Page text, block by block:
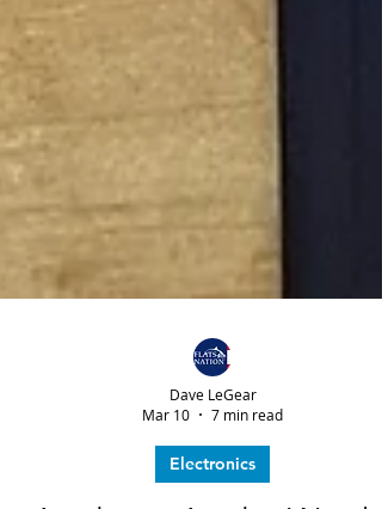
Dave LeGear
Mar 10
7 min read